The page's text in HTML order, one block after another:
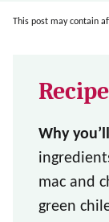
This post may contain
Why
mac and
green